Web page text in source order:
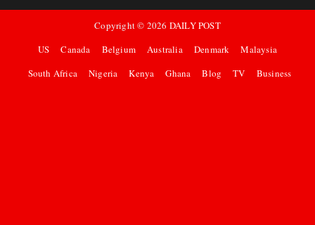
Copyright © 2026 DAILY POST
US
Canada Belgium Australia Denmark
Malaysia
South Africa
Nigeria Kenya Ghana Blog TV Business